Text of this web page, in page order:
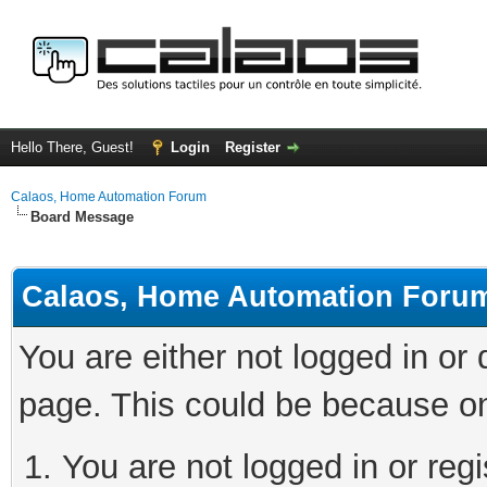
Hello There, Guest! Login Register
Calaos, Home Automation Forum
Board Message
Calaos, Home Automation
You are either not logged in
page. This could be because
You are not logged in or